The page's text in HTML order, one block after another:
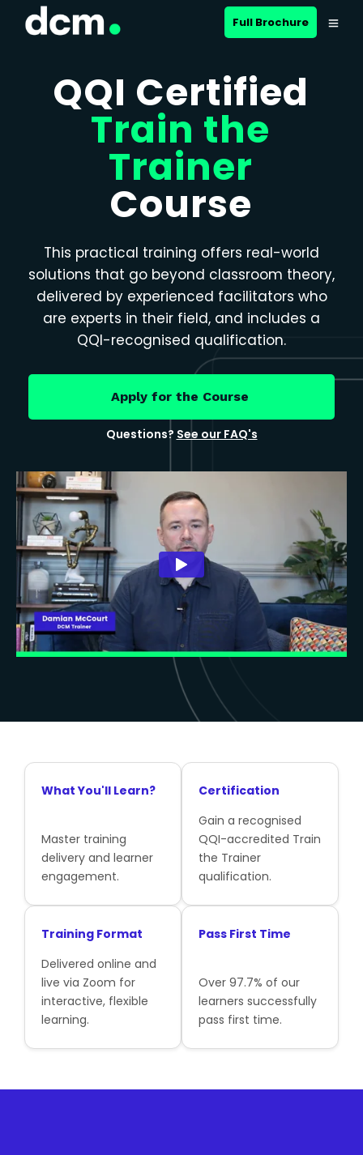
Close menu
Full Brochure
QQI Certified
Train the
Trainer
Course
This practical training offers real-world
solutions that go beyond classroom theory,
delivered by experienced facilitators who
are experts in their field, and includes a
QQI-recognised qualification.
Apply for the Course
Questions? See our FAQ's
What You'll Learn?
Master training
delivery and learner
engagement.
Certification
Gain a recognised
QQI-accredited Train
the Trainer
qualification.
Training Format
Delivered online and
live via Zoom for
interactive, flexible
learning.
Pass First Time
Over 97.7% of our
learners successfully
pass first time.